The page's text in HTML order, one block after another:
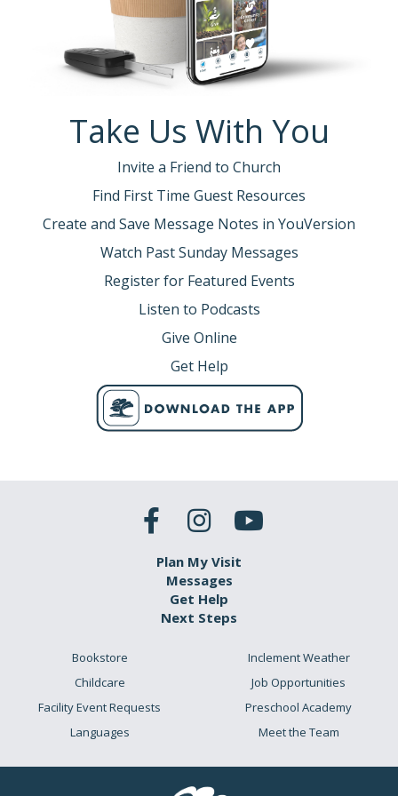
Take Us With You
Invite a Friend to Church
Find First Time Guest Resources
Create and Save Message Notes in YouVersion
Watch Past Sunday Messages
Register for Featured Events
Listen to Podcasts
Give Online
Get Help
Plan My Visit
Messages
Get Help
Next Steps
Bookstore
Childcare
Facility Event Requests
Languages
Inclement Weather
Job Opportunities
Preschool Academy
Meet the Team